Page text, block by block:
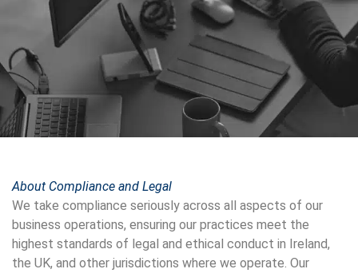
About Compliance and Legal
We take compliance seriously across all aspects of our
business operations, ensuring our practices meet the
highest standards of legal and ethical conduct in Ireland,
the UK, and other jurisdictions where we operate. Our